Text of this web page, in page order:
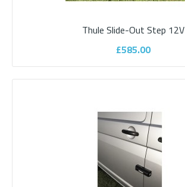
£550.00
Add to wishlist
Thule Slide-Out Step 12V
£585.00